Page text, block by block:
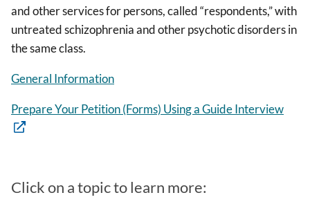
and other services for persons, called “respondents,” with
untreated schizophrenia and other psychotic disorders in
the same class.
General Information
Prepare Your Petition (Forms) Using a Guide Interview
Click on a topic to learn more: